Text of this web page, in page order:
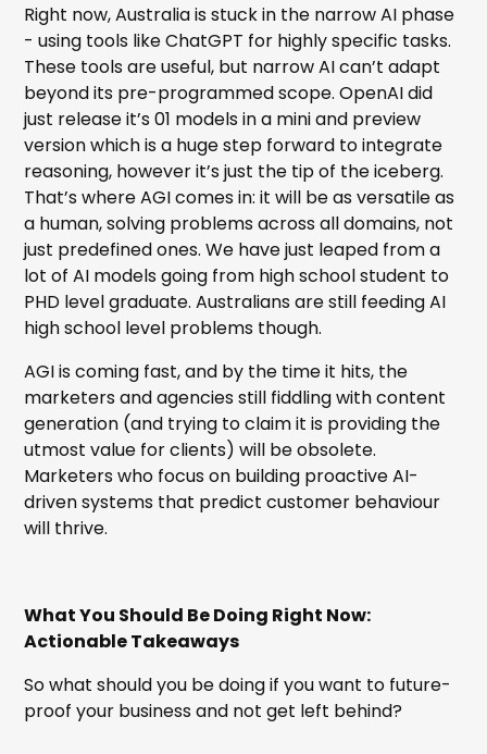
Right now, Australia is stuck in the narrow AI phase
- using tools like ChatGPT for highly specific tasks.
These tools are useful, but narrow AI can’t adapt
beyond its pre-programmed scope. OpenAI did
just release it’s 01 models in a mini and preview
version which is a huge step forward to integrate
reasoning, however it’s just the tip of the iceberg.
That’s where AGI comes in: it will be as versatile as
a human, solving problems across all domains, not
just predefined ones. We have just leaped from a
lot of AI models going from high school student to
PHD level graduate. Australians are still feeding AI
high school level problems though.
AGI is coming fast, and by the time it hits, the
marketers and agencies still fiddling with content
generation (and trying to claim it is providing the
utmost value for clients) will be obsolete.
Marketers who focus on building proactive AI-
driven systems that predict customer behaviour
will thrive.
What You Should Be Doing Right Now:
Actionable Takeaways
So what should you be doing if you want to future-
proof your business and not get left behind?